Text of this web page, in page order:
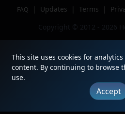
FAQ | Updates | Terms |
Copyright © 2012 - 2026
This site uses cookies for
content. By continuing to browse
use.
Accept